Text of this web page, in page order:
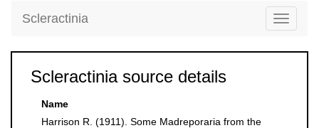
Toggle
Scleractinia
Scleractinia source details
Name
Harrison R. (1911). Some Madreporaria from the